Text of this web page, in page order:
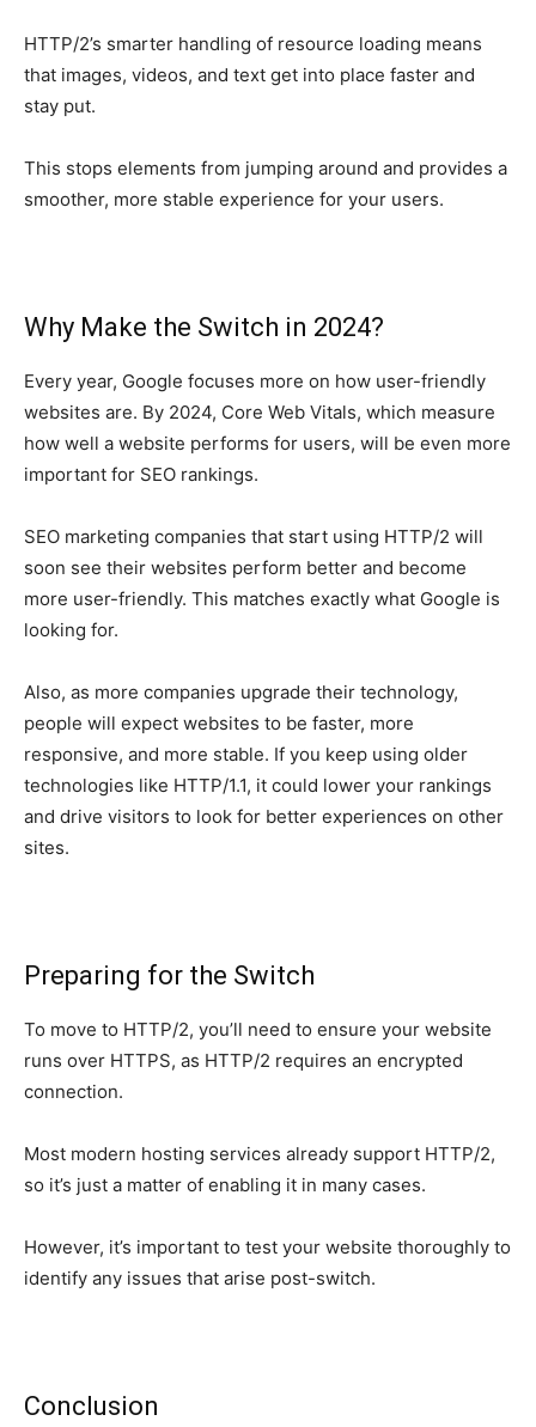
HTTP/2’s smarter handling of resource loading means
that images, videos, and text get into place faster and
stay put.
This stops elements from jumping around and provides a
smoother, more stable experience for your users.
Why Make the Switch in 2024?
Every year, Google focuses more on how user-friendly
websites are. By 2024, Core Web Vitals, which measure
how well a website performs for users, will be even more
important for SEO rankings.
SEO marketing companies that start using HTTP/2 will
soon see their websites perform better and become
more user-friendly. This matches exactly what Google is
looking for.
Also, as more companies upgrade their technology,
people will expect websites to be faster, more
responsive, and more stable. If you keep using older
technologies like HTTP/1.1, it could lower your rankings
and drive visitors to look for better experiences on other
sites.
Preparing for the Switch
To move to HTTP/2, you’ll need to ensure your website
runs over HTTPS, as HTTP/2 requires an encrypted
connection.
Most modern hosting services already support HTTP/2,
so it’s just a matter of enabling it in many cases.
However, it’s important to test your website thoroughly to
identify any issues that arise post-switch.
Conclusion